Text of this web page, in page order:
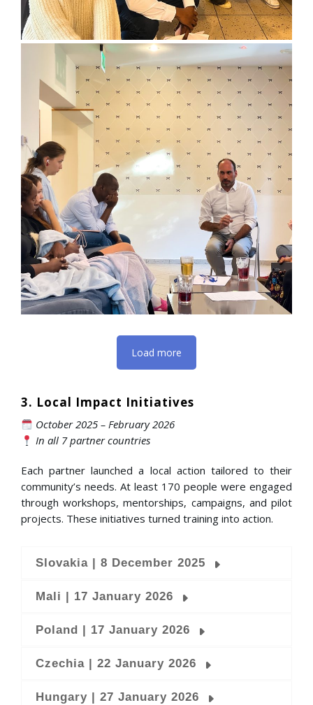
Load more
3. Local Impact Initiatives
October 2025 – February 2026
In all 7 partner countries
Each partner launched a local action tailored to their
community’s needs. At least 170 people were engaged
through workshops, mentorships, campaigns, and pilot
projects. These initiatives turned training into action.
Slovakia | 8 December 2025
Mali | 17 January 2026
Poland | 17 January 2026
Czechia | 22 January 2026
Hungary | 27 January 2026